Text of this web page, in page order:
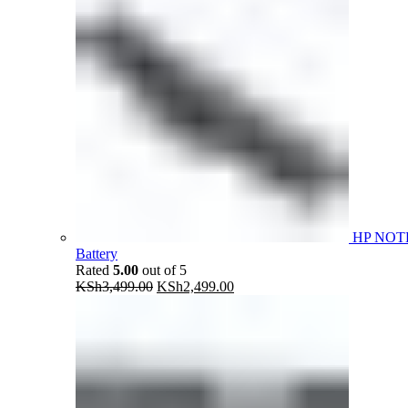
HP
Battery
Rated 5.00 out of 5
KSh3,499.00 Original
KSh2,499.00Current